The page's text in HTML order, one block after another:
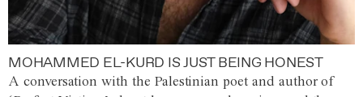
MOHAMMED EL-KURD IS JUST BEING HONEST
A conversation with the Palestinian poet and author of